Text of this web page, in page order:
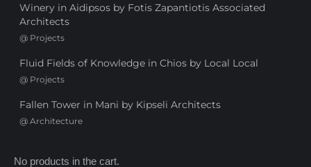
Winery in Aidipsos by Fotis Zapantiotis Associated
Architects
@ Projects
Fluid Fields of Knowledge in Chios by Local Local
@ Projects
Fallen Tower in Mani by Kipseli Architects
@ Architecture
No products in the cart.